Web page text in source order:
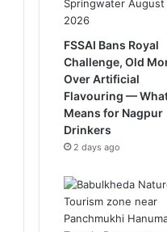
FSSAI Bans Royal
Challenge, Old
Over Artificial
Flavouring —
Means for Nagpur
Drinkers
2 days ago